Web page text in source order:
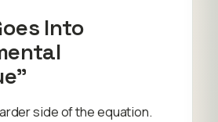
Into
side of the equation.